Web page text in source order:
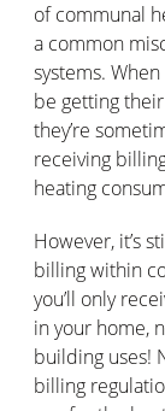
of communal
a common
systems.
be getting
they’re
receiving
heating
However, it’s
billing within
you’ll only
in your home,
building uses!
billing